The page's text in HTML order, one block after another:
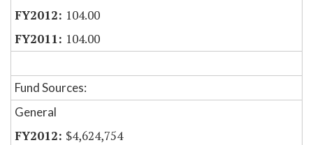
104.00
104.00
Fund Sources:
General
$4,624,754